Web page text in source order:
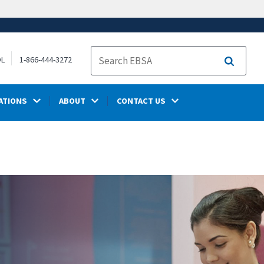
1-866-444-3272
Search
ABOUT CONTACT US